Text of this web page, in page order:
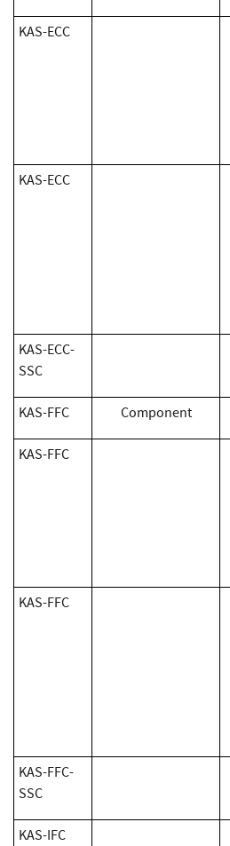
KAS-ECC
KAS-ECC
KAS-ECC-
SSC
KAS-FFC Component
​KAS-FFC
KAS-FFC
KAS-FFC-
SSC
KAS-IFC